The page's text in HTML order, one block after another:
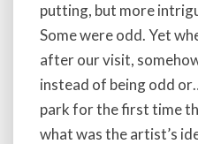
putting, but more
Some were odd. Yet
after our visit,
instead of being odd
park for the first time
what was the artist’s